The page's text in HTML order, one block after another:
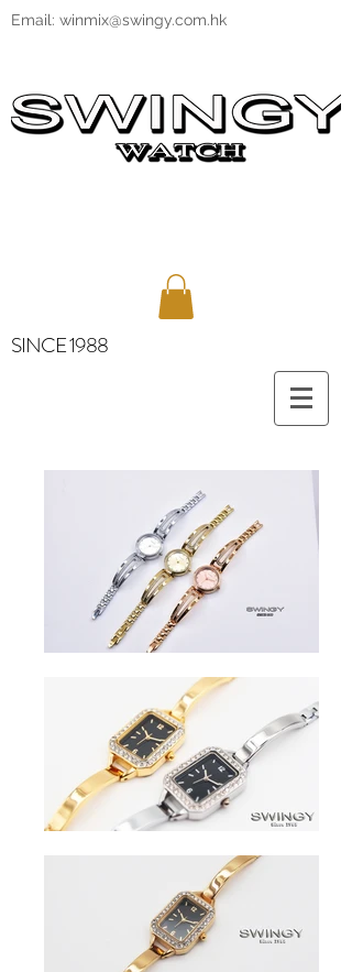
Email: winmix@swingy.com.hk
SINCE 1988